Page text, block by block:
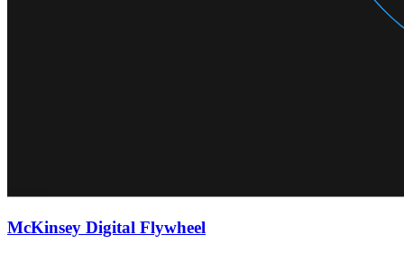
McKinsey Digital Flywheel